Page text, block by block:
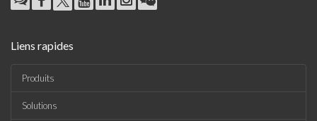
Liens rapides
Produits
Solutions